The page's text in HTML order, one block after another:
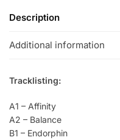
Description
Additional information
Tracklisting:
A1 – Affinity
A2 – Balance
B1 – Endorphin